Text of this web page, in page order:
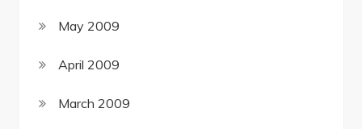
May 2009
April 2009
March 2009